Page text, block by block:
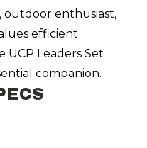
outdoor enthusiast,
efficient
UCP Leaders Set
companion.